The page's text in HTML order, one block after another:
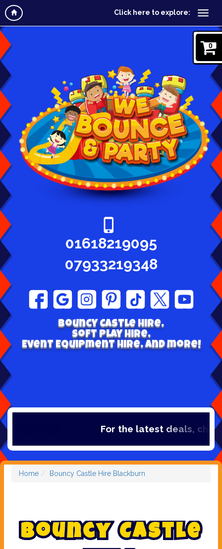
Click here to explore:
0
01618219095
07933219348
Bouncy Castle hire,
Soft play Hire,
Event Equipment Hire, and more!
For the latest deals, check out
Home Bouncy Castle Hire Blackburn
Bouncy Castle